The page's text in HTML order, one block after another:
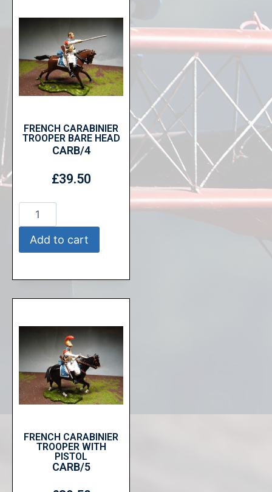
FRENCH CARABINIER
TROOPER BARE HEAD
CARB/4
£39.50
Add to cart
FRENCH CARABINIER
TROOPER WITH
PISTOL
CARB/5